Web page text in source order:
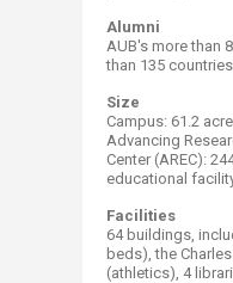
Alumni
AUB's more than
than 135​​
Size
Campus: 61.2​​
Advancing
Center (AREC):
educational
Facilities
64 buildings,
beds), the
(athletics), 4